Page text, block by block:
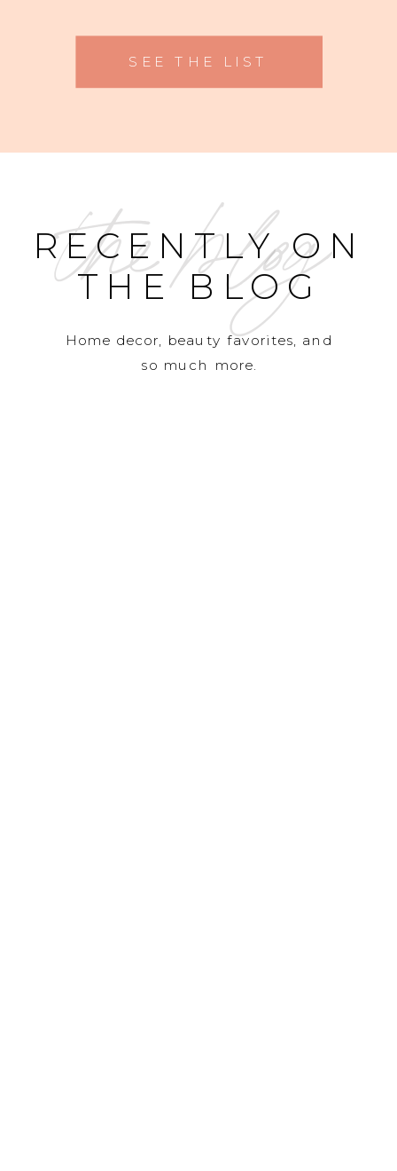
SEE THE LIST
the blog
RECENTLY ON
THE BLOG
Home decor, beauty favorites, and
so much more.